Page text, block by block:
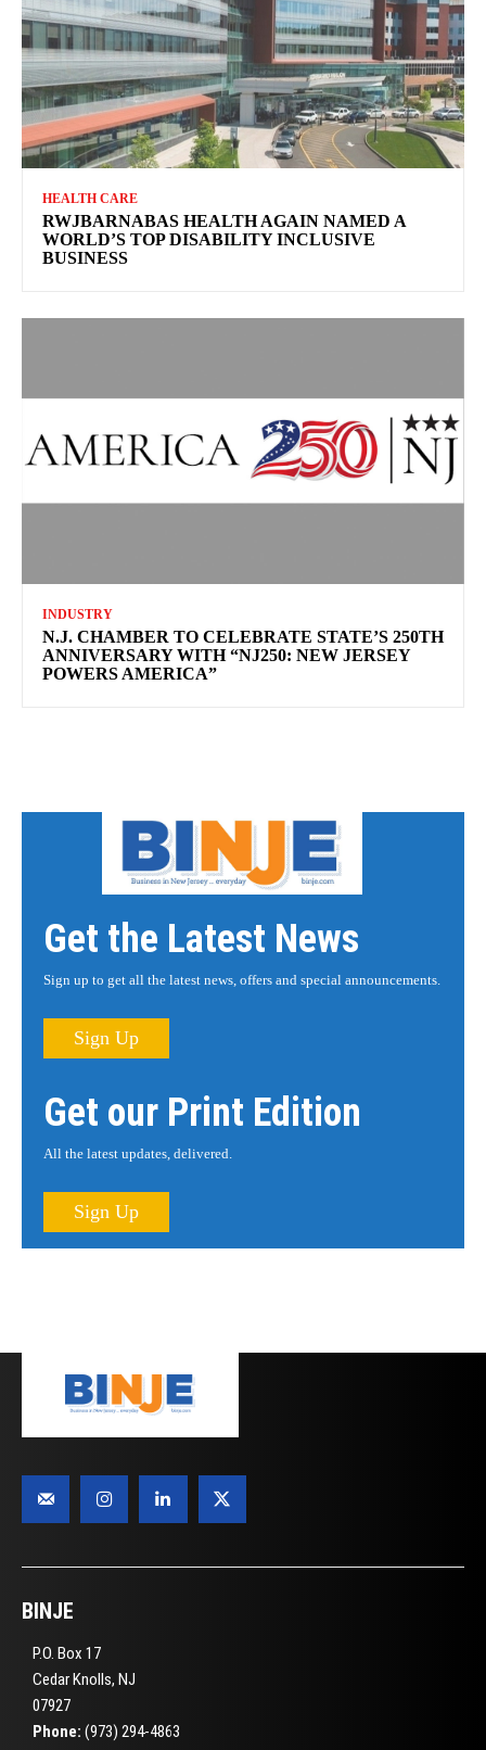
HEALTH CARE
RWJBARNABAS HEALTH AGAIN NAMED A
WORLD’S TOP DISABILITY INCLUSIVE
BUSINESS
INDUSTRY
N.J. CHAMBER TO CELEBRATE STATE’S 250TH
ANNIVERSARY WITH “NJ250: NEW JERSEY
POWERS AMERICA”
Get the Latest News
Sign up to get all the latest news, offers and special announcements.
Sign Up
Get our Print Edition
All the latest updates, delivered.
Sign Up
BINJE
P.O. Box 17
Cedar Knolls, NJ
07927
Phone: (973) 294-4863